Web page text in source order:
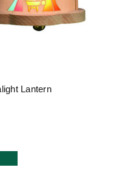
Lantern